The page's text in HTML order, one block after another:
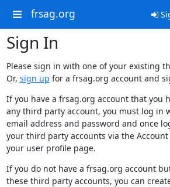
frsag.org
Sign In
Please sign in with one of your existing
Or, sign up for a frsag.org account and
If you have a frsag.org account that you
any third party account, you must log in
email address and password and once
your third party accounts via the
your user profile page.
If you do not have a frsag.org account
these third party accounts, you can